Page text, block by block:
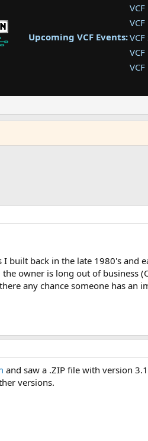
Upcoming VCF Events:VCF
VCF
built back in the late 1980's and
owner is long out of business
any chance someone has an
and saw a .ZIP file with version
versions.